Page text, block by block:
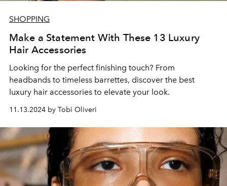
SHOPPING
Make a Statement With These 13 Luxury
Hair Accessories
Looking for the perfect finishing touch? From
headbands to timeless barrettes, discover the best
luxury hair accessories to elevate your look.
11.13.2024 by Tobi Oliveri